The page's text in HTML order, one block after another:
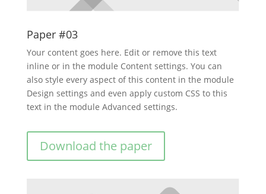
Paper #03
Your content goes here. Edit or remove this text
inline or in the module Content settings. You can
also style every aspect of this content in the module
Design settings and even apply custom CSS to this
text in the module Advanced settings.
Download the paper